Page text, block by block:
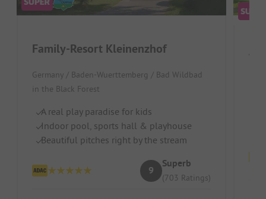
Family-Resort Kleinenzhof
Germany / Baden-Wuerttemberg / Bad Wildbad
in the Black Forest
A real play paradise for kids
Indoor pool, sports hall & playhouse
Beautiful pitches right by the stream
9
Superb
(703 Ratings)